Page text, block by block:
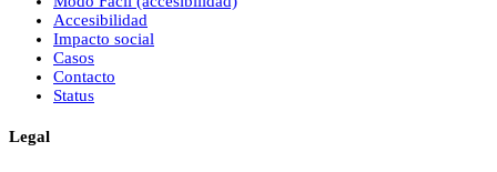
Accesibilidad
Impacto social
Casos
Contacto
Status
Legal